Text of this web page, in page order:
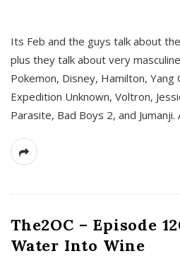
Its Feb and the guys talk about
plus they talk about very
Pokemon, Disney, Hamilton, Yang
Expedition Unknown, Voltron,
Parasite, Bad Boys 2, and
The2OC – Episode
Water Into Wine